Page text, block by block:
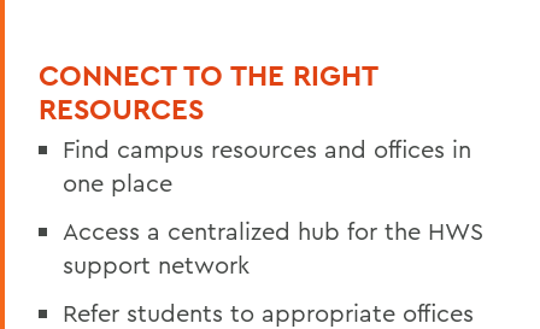
The Dock
CONNECT TO THE RIGHT
RESOURCES
Find campus resources and offices in
one place
Access a centralized hub for the HWS
support network
Refer students to appropriate offices